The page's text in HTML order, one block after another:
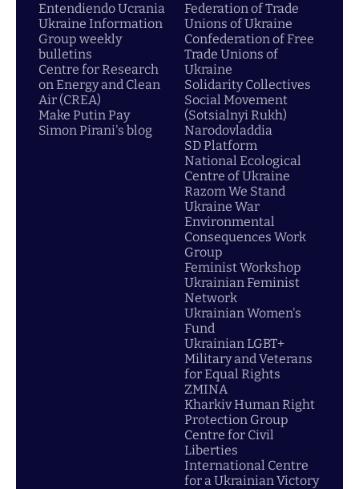
Entendiendo Ucrania
Ukraine Information
Group weekly
bulletins
Centre for Research
on Energy and Clean
Air (CREA)
Make Putin Pay
Simon Pirani's blog
Federation of Trade
Unions of Ukraine
Confederation of Free
Trade Unions of
Ukraine
Solidarity Collectives
Social Movement
(Sotsialnyi Rukh)
Narodovladdia
SD Platform
National Ecological
Centre of Ukraine
Razom We Stand
Ukraine War
Environmental
Consequences Work
Group
Feminist Workshop
Ukrainian Feminist
Network
Ukrainian Women's
Fund
Ukrainian LGBT+
Military and Veterans
for Equal Rights
ZMINA
Kharkiv Human Right
Protection Group
Centre for Civil
Liberties
International Centre
for a Ukrainian Victory